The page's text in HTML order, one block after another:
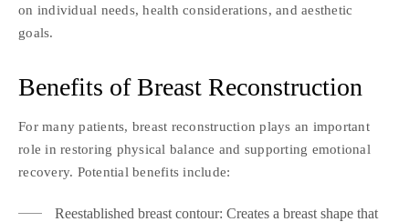
on individual needs, health considerations, and aesthetic
goals.
Benefits of Breast Reconstruction
For many patients, breast reconstruction plays an important
role in restoring physical balance and supporting emotional
recovery. Potential benefits include:
Reestablished breast contour: Creates a breast shape that